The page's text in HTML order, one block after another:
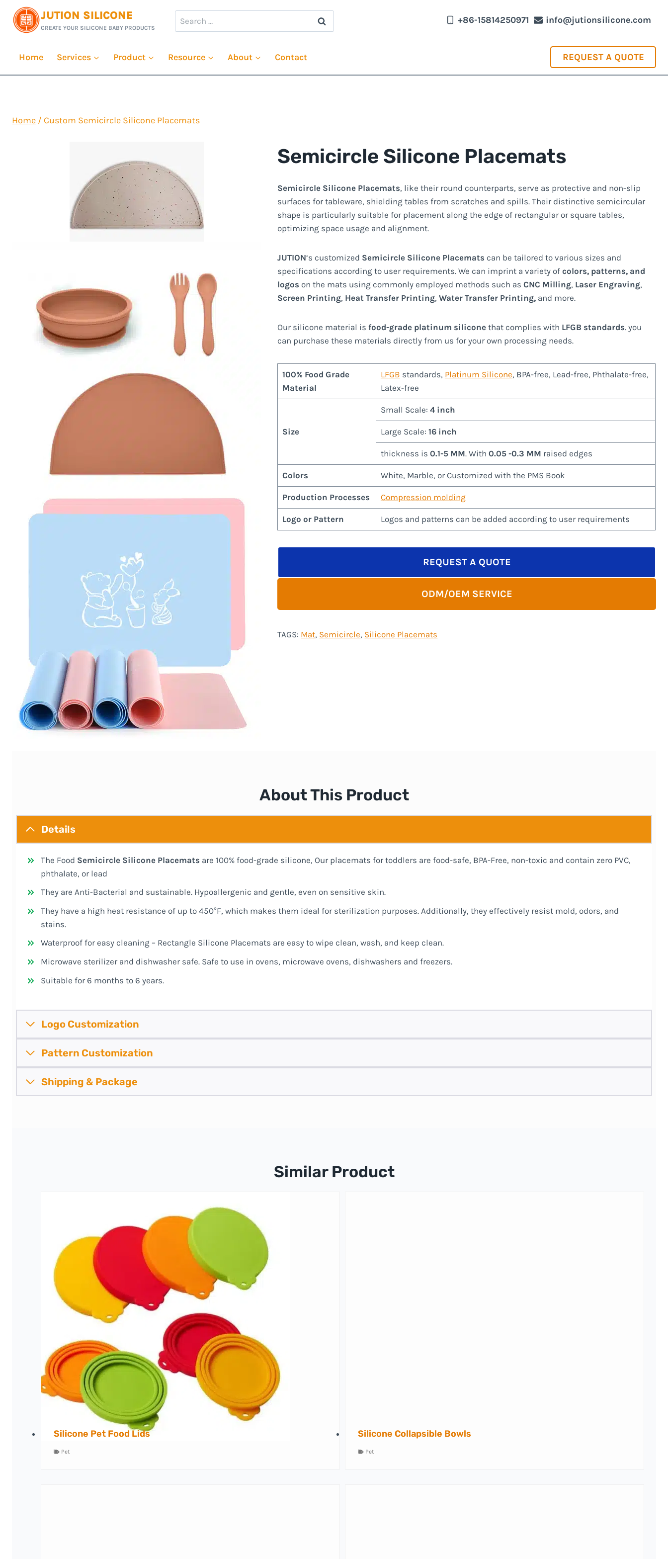
content
JUTION SILICONE
CREATE YOUR SILICONE BABY PRODUCTS
Search
for:
+86-15814250971 info@jutionsilicone.com
Home Services Product Resource About Contact REQUEST A QUOTE
Home / Custom Semicircle Silicone Placemats
Semicircle Silicone Placemats
Semicircle Silicone Placemats, like their round counterparts, serve as protective and non-slip
surfaces for tableware, shielding tables from scratches and spills. Their distinctive semicircular
shape is particularly suitable for placement along the edge of rectangular or square tables,
optimizing space usage and alignment.
JUTION‘s customized Semicircle Silicone Placemats can be tailored to various sizes and
specifications according to user requirements. We can imprint a variety ofcolors, patterns, and
logos on the mats using commonly employed methods such asCNC Milling, Laser Engraving,
Screen Printing, Heat Transfer Printing,Water Transfer Printing, and more.
Our silicone material isfood-grade platinum siliconethat complies with LFGB standards. you
can purchase these materials directly from us for your own processing needs.
100% Food Grade
Material
LFGB standards, Platinum Silicone, BPA-free, Lead-free, Phthalate-free,
Latex-free
Size
Small Scale: 4 inch
Large Scale: 16 inch
thickness is 0.1-5 MM. With 0.05 -0.3 MM raised edges
Colors White, Marble, or Customized with the PMS Book
Production Processes Compression molding
Logo or Pattern Logos and patterns can be added according to user requirements
REQUEST A QUOTE
ODM/OEM SERVICE
TAGS: Mat, Semicircle, Silicone Placemats
About This Product
Details
The Food Semicircle Silicone Placemats are 100% food-grade silicone, Our placemats for toddlers are food-safe, BPA-Free, non-toxic and contain zero PVC,
phthalate, or lead
They are Anti-Bacterial and sustainable. Hypoallergenic and gentle, even on sensitive skin.
They have a high heat resistance of up to 450°F, which makes them ideal for sterilization purposes. Additionally, they effectively resist mold, odors, and
stains.
Waterproof for easy cleaning – Rectangle Silicone Placemats are easy to wipe clean, wash, and keep clean.
Microwave sterilizer and dishwasher safe. Safe to use in ovens, microwave ovens, dishwashers and freezers.
Suitable for 6 months to 6 years.
Logo Customization
Pattern Customization
Shipping & Package
Similar Product
Silicone Pet Food Lids
Pet
Silicone Collapsible Bowls
Pet